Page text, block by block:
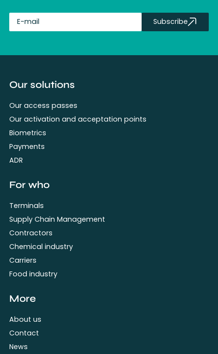
Subscribe
Our solutions
Our access passes
Our activation and acceptation points
Biometrics
Payments
ADR
For who
Terminals
Supply Chain Management
Contractors
Chemical industry
Carriers
Food industry
More
About us
Contact
News